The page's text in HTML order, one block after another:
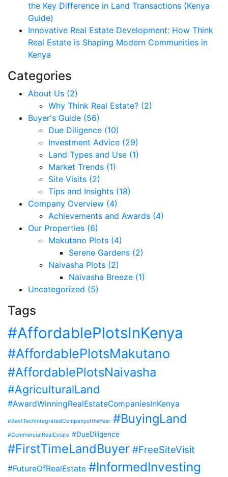
the Key Difference in Land Transactions (Kenya
Guide)
Innovative Real Estate Development: How Think
Real Estate is Shaping Modern Communities in
Kenya
Categories
About Us (2)
Why Think Real Estate? (2)
Buyer's Guide (56)
Due Diligence (10)
Investment Advice (29)
Land Types and Use (1)
Market Trends (1)
Site Visits (2)
Tips and Insights (18)
Company Overview (4)
Achievements and Awards (4)
Our Properties (6)
Makutano Plots (4)
Serene Gardens (2)
Naivasha Plots (2)
Naivasha Breeze (1)
Uncategorized (5)
Tags
#AffordablePlotsInKenya
#AffordablePlotsMakutano
#AffordablePlotsNaivasha
#AgriculturalLand
#AwardWinningRealEstateCompaniesInKenya
#BestTechIntegratedCompanyoftheYear #BuyingLand
#CommercialRealEstate #DueDiligence
#FirstTimeLandBuyer #FreeSiteVisit
#FutureOfRealEstate #InformedInvesting